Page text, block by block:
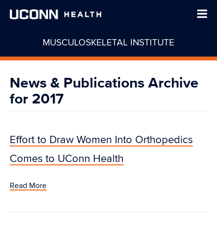
MUSCULOSKELETAL INSTITUTE
News & Publications Archive
for 2017
Effort to Draw Women Into Orthopedics
Comes to UConn Health
Read More